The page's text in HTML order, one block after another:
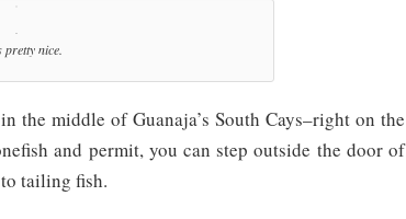
pretty nice.
the middle of Guanaja’s South Cays–right on the
and permit, you can step outside the door of
tailing fish.